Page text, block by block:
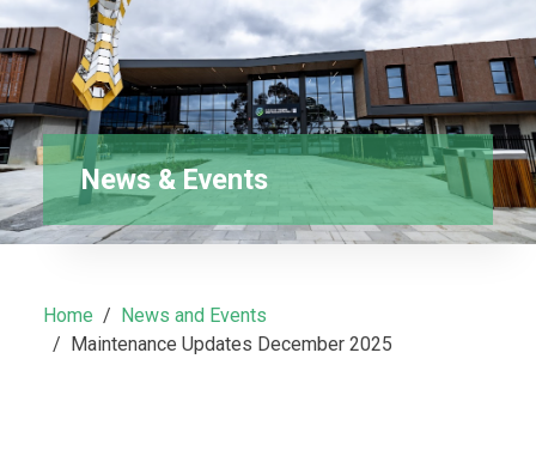
News & Events
Home
News and Events
Maintenance Updates December 2025